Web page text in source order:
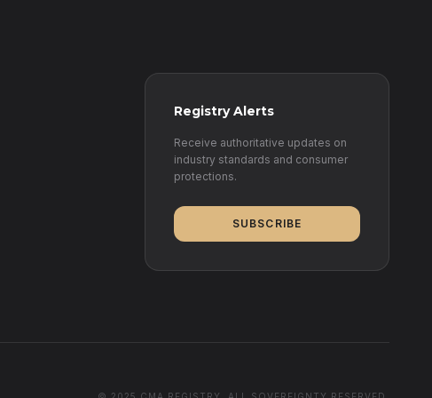
Registry Alerts
Receive authoritative updates on
industry standards and consumer
protections.
SUBSCRIBE
© 2025 CMA REGISTRY. ALL SOVEREIGNTY RESERVED.